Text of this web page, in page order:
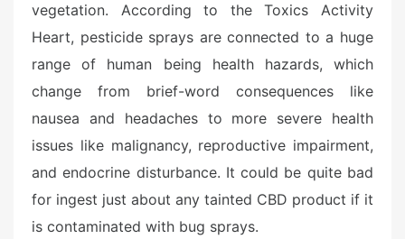
vegetation. According to the Toxics Activity
Heart, pesticide sprays are connected to a huge
range of human being health hazards, which
change from brief-word consequences like
nausea and headaches to more severe health
issues like malignancy, reproductive impairment,
and endocrine disturbance. It could be quite bad
for ingest just about any tainted CBD product if it
is contaminated with bug sprays.